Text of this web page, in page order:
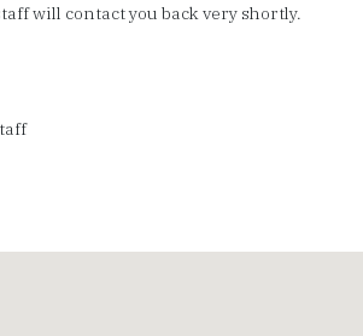
will contact you back very shortly.